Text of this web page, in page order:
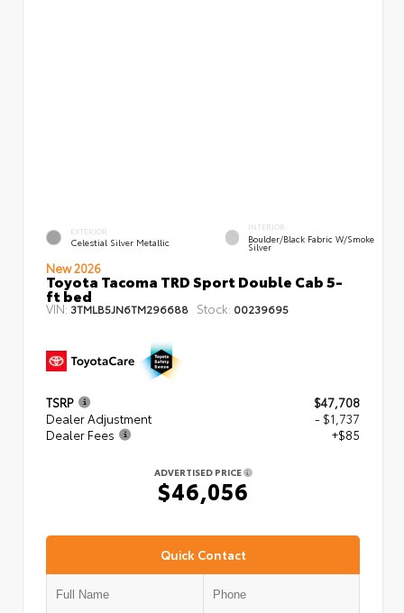
EXTERIOR
Celestial Silver Metallic
INTERIOR
Boulder/Black Fabric W/Smoke
Silver
New 2026
Toyota Tacoma TRD Sport Double Cab 5-
ft bed
VIN: 3TMLB5JN6TM296688 Stock: 00239695
TSRP
$47,708
Dealer Adjustment
- $1,737
Dealer Fees
+$85
ADVERTISED PRICE
$46,056
Quick Contact